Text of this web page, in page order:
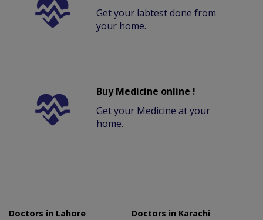
Get your labtest done from
your home.
Buy Medicine online !
Get your Medicine at your
home.
Doctors in Lahore
Doctors in Karachi